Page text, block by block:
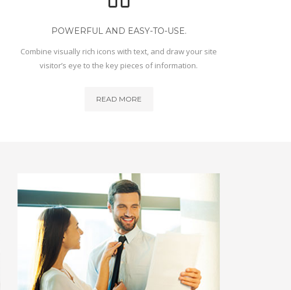
POWERFUL AND EASY-TO-USE.
Combine visually rich icons with text, and draw your site
visitor’s eye to the key pieces of information.
READ MORE